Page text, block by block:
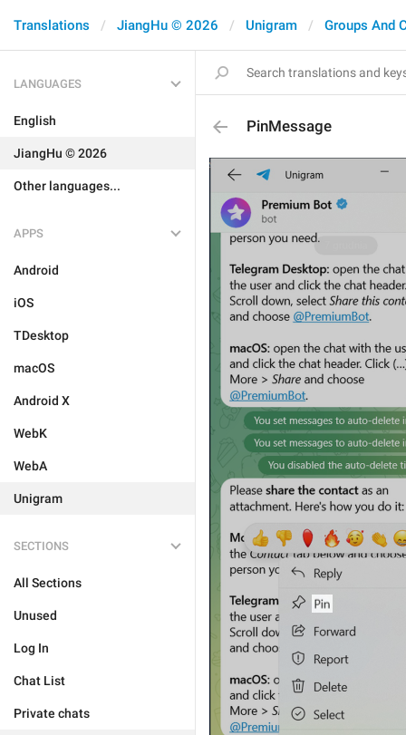
Translations JiangHu © 2026 Unigram Groups And
LANGUAGES
English
JiangHu © 2026
Other languages...
APPS
Android
iOS
TDesktop
macOS
Android X
WebK
WebA
Unigram
SECTIONS
All Sections
Unused
Log In
Chat List
Private chats
PinMessage